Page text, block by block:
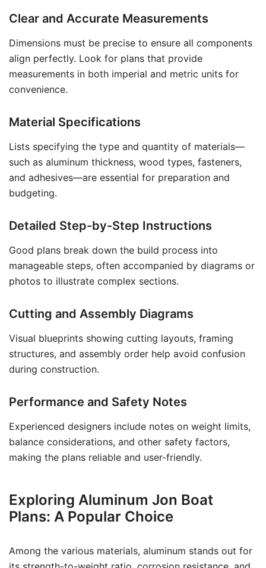
Clear and Accurate Measurements
Dimensions must be precise to ensure all components
align perfectly. Look for plans that provide
measurements in both imperial and metric units for
convenience.
Material Specifications
Lists specifying the type and quantity of materials—
such as aluminum thickness, wood types, fasteners,
and adhesives—are essential for preparation and
budgeting.
Detailed Step-by-Step Instructions
Good plans break down the build process into
manageable steps, often accompanied by diagrams or
photos to illustrate complex sections.
Cutting and Assembly Diagrams
Visual blueprints showing cutting layouts, framing
structures, and assembly order help avoid confusion
during construction.
Performance and Safety Notes
Experienced designers include notes on weight limits,
balance considerations, and other safety factors,
making the plans reliable and user-friendly.
Exploring Aluminum Jon Boat
Plans: A Popular Choice
Among the various materials, aluminum stands out for